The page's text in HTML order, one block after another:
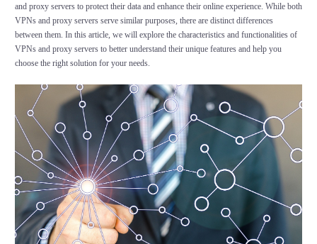
and proxy servers to protect their data and enhance their online experience. While both
VPNs and proxy servers serve similar purposes, there are distinct differences
between them. In this article, we will explore the characteristics and functionalities of
VPNs and proxy servers to better understand their unique features and help you
choose the right solution for your needs.